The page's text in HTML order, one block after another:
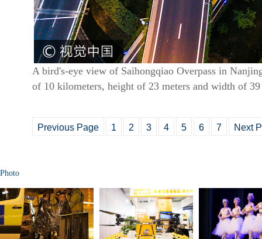
A bird's-eye view of Saihongqiao Overpass in
of 10 kilometers, height of 23 meters and width of
Previous Page 1 2 3 4 5 6 7 Next
Photo